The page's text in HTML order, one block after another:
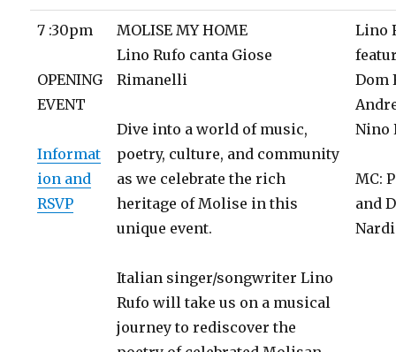
7 :30pm
OPENING
EVENT
Informat
ion and
RSVP
MOLISE MY HOME
Lino Rufo canta Giose
Rimanelli
Dive into a world of music,
poetry, culture, and community
as we celebrate the rich
heritage of Molise in this
unique event.
Italian singer/songwriter Lino
Rufo will take us on a musical
journey to rediscover the
Lino
Dom
Nino
MC:
and
Nardi